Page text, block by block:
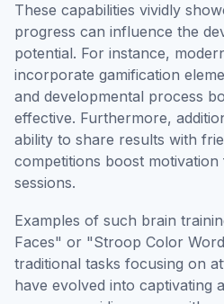
These capabilities vividly
progress can influence the
potential. For instance,
incorporate gamification
and developmental process
effective. Furthermore,
ability to share results with
competitions boost
sessions.
Examples of such brain
Faces" or "Stroop Color
traditional tasks focusing on
have evolved into captivating